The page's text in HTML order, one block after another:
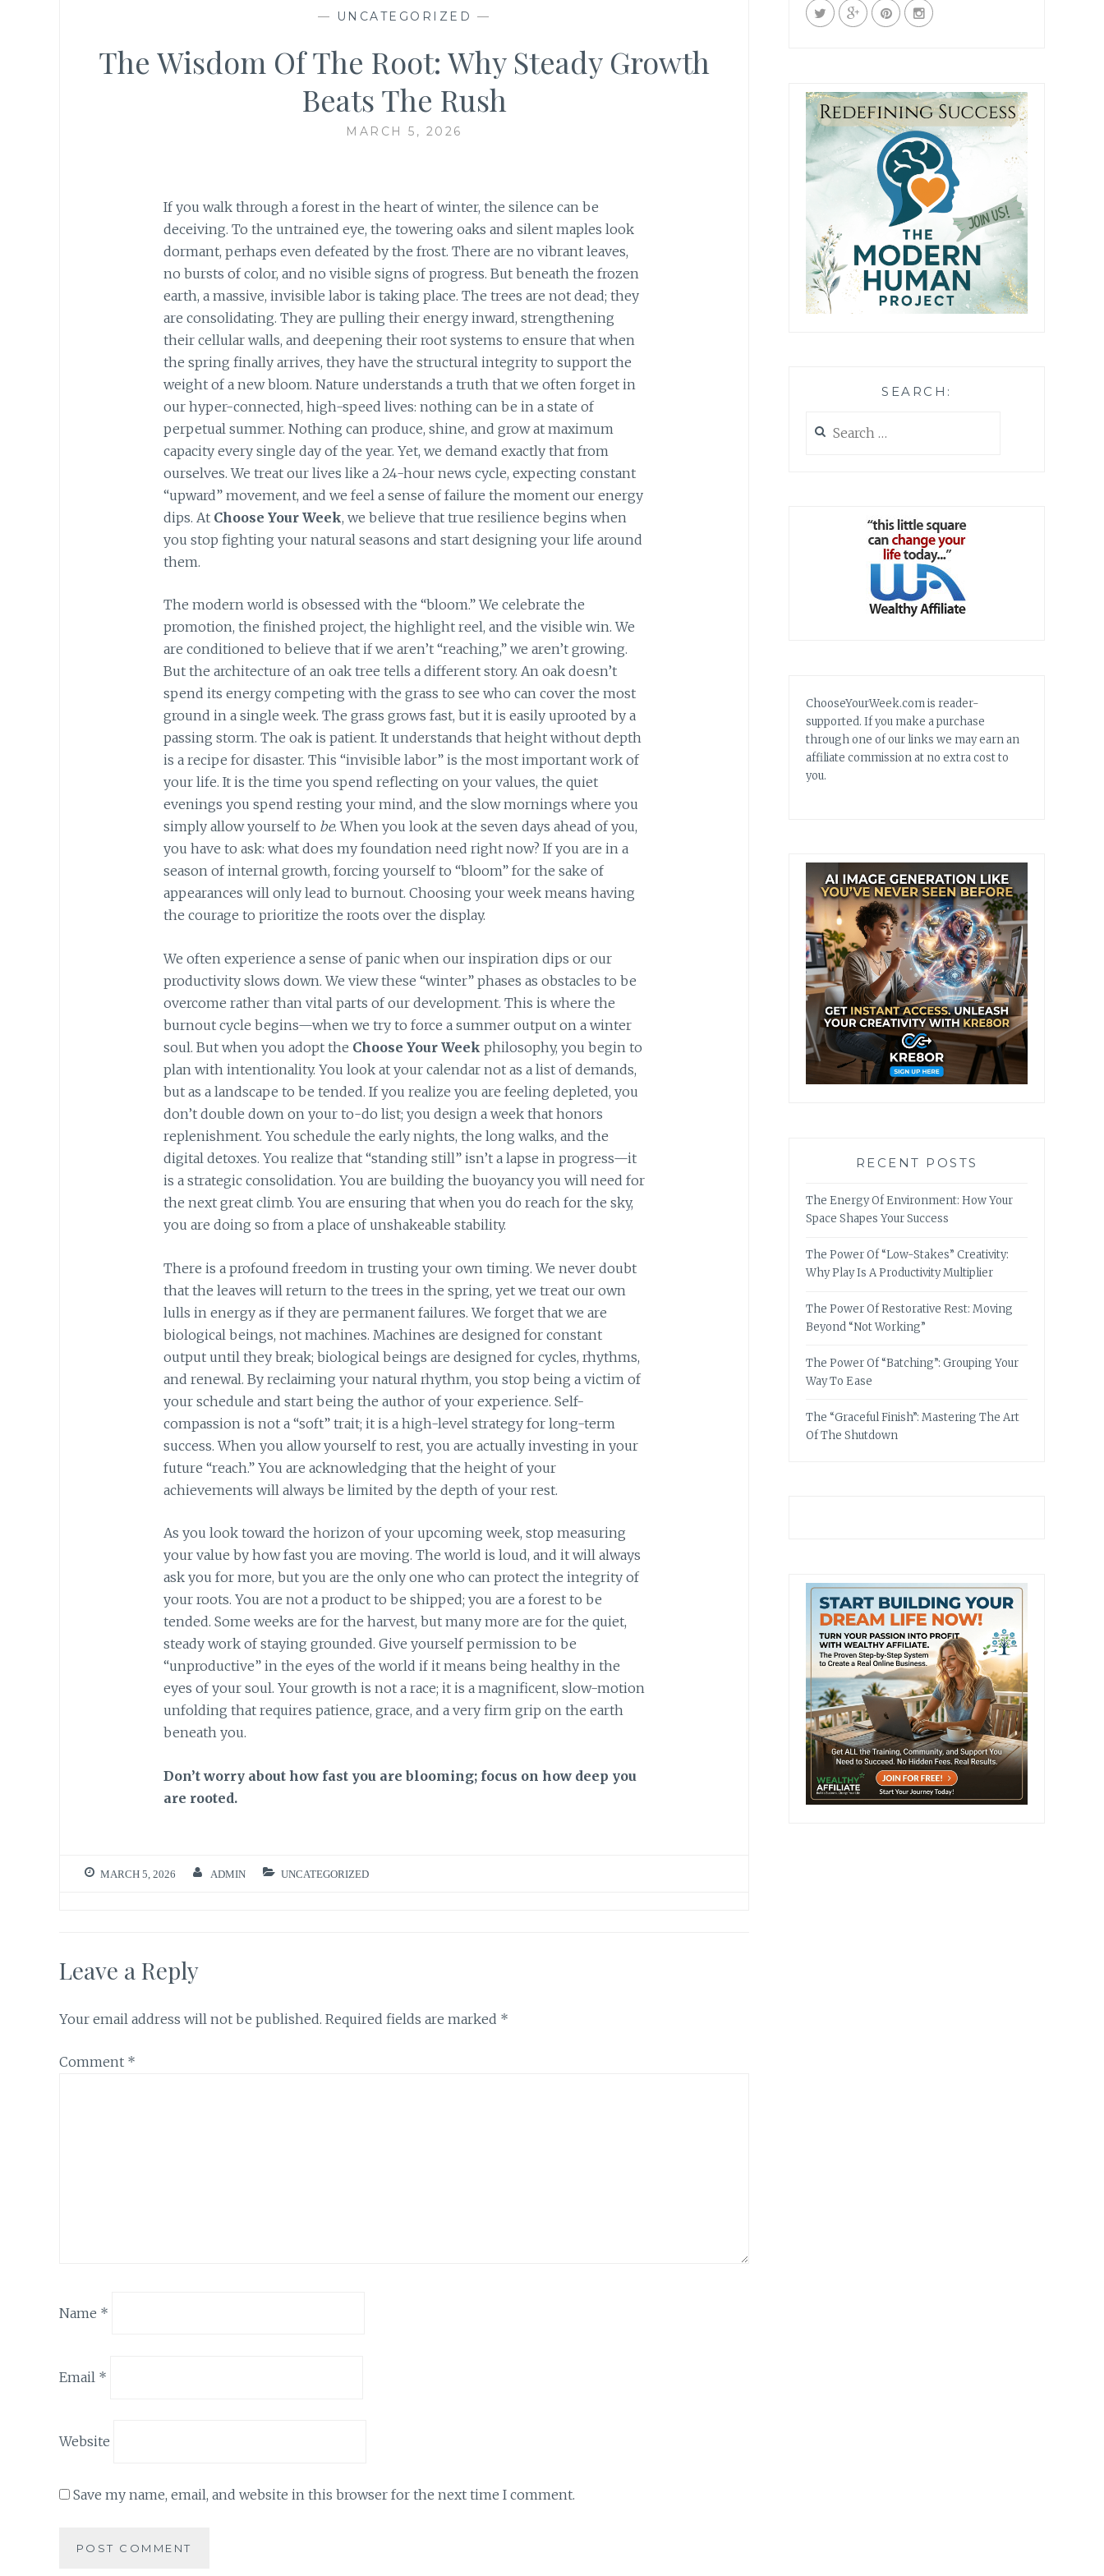
— UNCATEGORIZED —
The Wisdom Of The Root: Why Steady Growth
Beats The Rush
MARCH 5, 2026
If you walk through a forest in the heart of winter, the silence can be
deceiving. To the untrained eye, the towering oaks and silent maples look
dormant, perhaps even defeated by the frost. There are no vibrant leaves,
no bursts of color, and no visible signs of progress. But beneath the frozen
earth, a massive, invisible labor is taking place. The trees are not dead; they
are consolidating. They are pulling their energy inward, strengthening
their cellular walls, and deepening their root systems to ensure that when
the spring finally arrives, they have the structural integrity to support the
weight of a new bloom. Nature understands a truth that we often forget in
our hyper-connected, high-speed lives: nothing can be in a state of
perpetual summer. Nothing can produce, shine, and grow at maximum
capacity every single day of the year. Yet, we demand exactly that from
ourselves. We treat our lives like a 24-hour news cycle, expecting constant
“upward” movement, and we feel a sense of failure the moment our energy
dips. At Choose Your Week, we believe that true resilience begins when
you stop fighting your natural seasons and start designing your life around
them.
The modern world is obsessed with the “bloom.” We celebrate the
promotion, the finished project, the highlight reel, and the visible win. We
are conditioned to believe that if we aren’t “reaching,” we aren’t growing.
But the architecture of an oak tree tells a different story. An oak doesn’t
spend its energy competing with the grass to see who can cover the most
ground in a single week. The grass grows fast, but it is easily uprooted by a
passing storm. The oak is patient. It understands that height without depth
is a recipe for disaster. This “invisible labor” is the most important work of
your life. It is the time you spend reflecting on your values, the quiet
evenings you spend resting your mind, and the slow mornings where you
simply allow yourself to be. When you look at the seven days ahead of you,
you have to ask: what does my foundation need right now? If you are in a
season of internal growth, forcing yourself to “bloom” for the sake of
appearances will only lead to burnout. Choosing your week means having
the courage to prioritize the roots over the display.
We often experience a sense of panic when our inspiration dips or our
productivity slows down. We view these “winter” phases as obstacles to be
overcome rather than vital parts of our development. This is where the
burnout cycle begins—when we try to force a summer output on a winter
soul. But when you adopt the Choose Your Week philosophy, you begin to
plan with intentionality. You look at your calendar not as a list of demands,
but as a landscape to be tended. If you realize you are feeling depleted, you
don’t double down on your to-do list; you design a week that honors
replenishment. You schedule the early nights, the long walks, and the
digital detoxes. You realize that “standing still” isn’t a lapse in progress—it
is a strategic consolidation. You are building the buoyancy you will need for
the next great climb. You are ensuring that when you do reach for the sky,
you are doing so from a place of unshakeable stability.
There is a profound freedom in trusting your own timing. We never doubt
that the leaves will return to the trees in the spring, yet we treat our own
lulls in energy as if they are permanent failures. We forget that we are
biological beings, not machines. Machines are designed for constant
output until they break; biological beings are designed for cycles, rhythms,
and renewal. By reclaiming your natural rhythm, you stop being a victim of
your schedule and start being the author of your experience. Self-
compassion is not a “soft” trait; it is a high-level strategy for long-term
success. When you allow yourself to rest, you are actually investing in your
future “reach.” You are acknowledging that the height of your
achievements will always be limited by the depth of your rest.
As you look toward the horizon of your upcoming week, stop measuring
your value by how fast you are moving. The world is loud, and it will always
ask you for more, but you are the only one who can protect the integrity of
your roots. You are not a product to be shipped; you are a forest to be
tended. Some weeks are for the harvest, but many more are for the quiet,
steady work of staying grounded. Give yourself permission to be
“unproductive” in the eyes of the world if it means being healthy in the
eyes of your soul. Your growth is not a race; it is a magnificent, slow-motion
unfolding that requires patience, grace, and a very firm grip on the earth
beneath you.
Don’t worry about how fast you are blooming; focus on how deep you
are rooted.
MARCH 5, 2026 ADMIN UNCATEGORIZED
Leave a Reply
Your email address will not be published. Required fields are marked *
Comment *
Name *
Email *
Website
Save my name, email, and website in this browser for the next time I comment.
SEARCH:
for:
ChooseYourWeek.com is reader-
supported. If you make a purchase
through one of our links we may earn an
affiliate commission at no extra cost to
you.
RECENT POSTS
The Energy Of Environment: How Your
Space Shapes Your Success
The Power Of “Low-Stakes” Creativity:
Why Play Is A Productivity Multiplier
The Power Of Restorative Rest: Moving
Beyond “Not Working”
The Power Of “Batching”: Grouping Your
Way To Ease
The “Graceful Finish”: Mastering The Art
Of The Shutdown